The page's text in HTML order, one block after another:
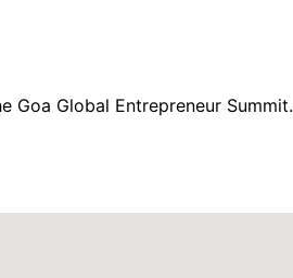
Goa Global Entrepreneur Summit.